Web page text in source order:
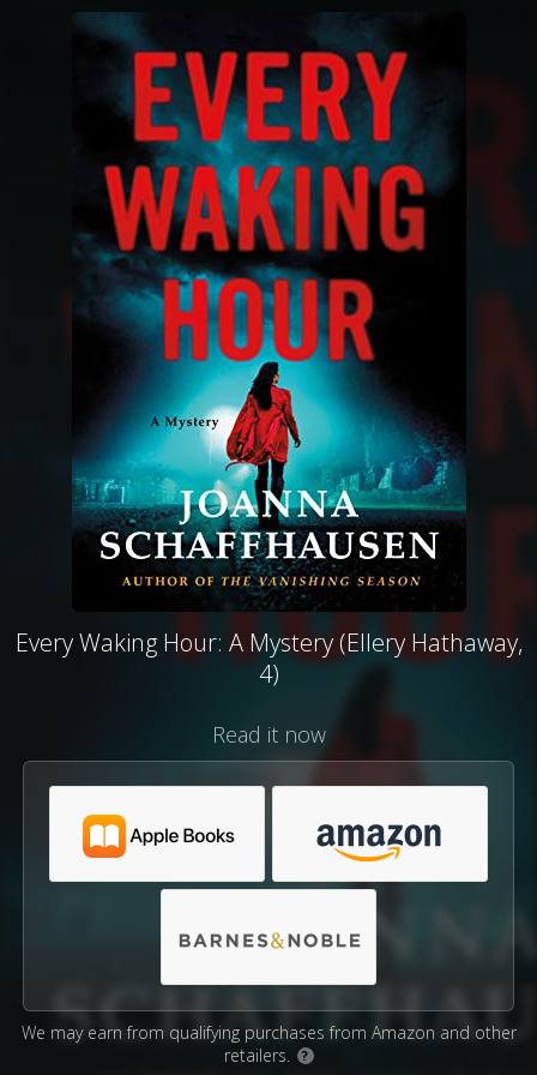
Every Waking Hour: A Mystery (Ellery Hathaway,
4)
Read it now
We may earn from qualifying purchases from Amazon and other
retailers.
?